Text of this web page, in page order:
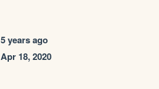
5 years ago
Apr 18, 2020